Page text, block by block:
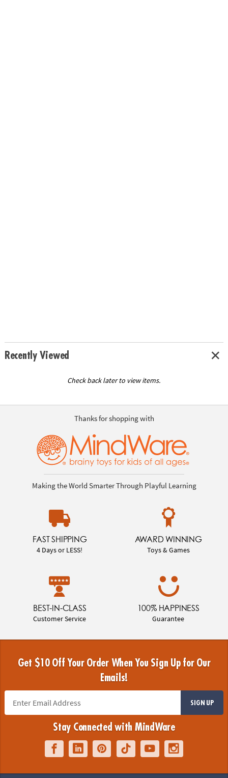
Recently Viewed
Check back later to view items.
Thanks for shopping with
Making the World Smarter Through Playful Learning
FAST SHIPPING
4 Days or LESS!
AWARD WINNING
Toys & Games
BEST-IN-CLASS
Customer Service
100% HAPPINESS
Guarantee
Get $10 Off Your Order When You Sign Up for Our
Emails!
SIGN UP
Stay Connected with MindWare